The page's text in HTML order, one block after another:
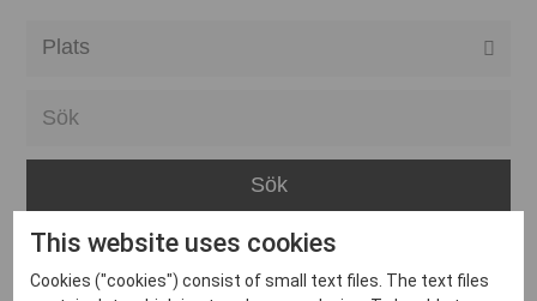
Inga inlägg hittades
This website uses cookies
Cookies ("cookies") consist of small text files. The text files